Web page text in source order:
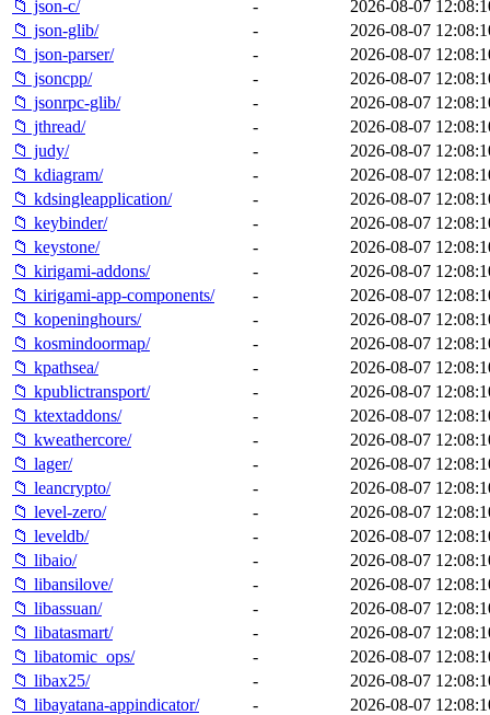
📁 json-c/ -
2026-08-07
📁 json-glib/
-
2026-08-07
📁 json-parser/
-
2026-08-07
📁 jsoncpp/
-
2026-08-07
📁 jsonrpc-glib/
-
2026-08-07
📁 jthread/
-
2026-08-07
📁 judy/
-
2026-08-07
📁 kdiagram/
-
2026-08-07
📁 kdsingleapplication/
-
2026-08-07
📁 keybinder/
-
2026-08-07
📁 keystone/
-
2026-08-07
📁 kirigami-addons/
-
2026-08-07
📁 kirigami-app-components/
-
2026-08-07
📁 kopeninghours/
-
2026-08-07
📁 kosmindoormap/
-
2026-08-07
📁 kpathsea/
-
2026-08-07
📁 kpublictransport/
-
2026-08-07
📁 ktextaddons/
-
2026-08-07
📁 kweathercore/
-
2026-08-07
📁 lager/
-
2026-08-07
📁 leancrypto/
-
2026-08-07
📁 level-zero/
-
2026-08-07
📁 leveldb/
-
2026-08-07
📁 libaio/
-
2026-08-07
📁 libansilove/
-
2026-08-07
📁 libassuan/
-
2026-08-07
📁 libatasmart/
-
2026-08-07
📁 libatomic_ops/
-
2026-08-07
📁 libax25/
-
2026-08-07
📁 libayatana-appindicator/
-
2026-08-07